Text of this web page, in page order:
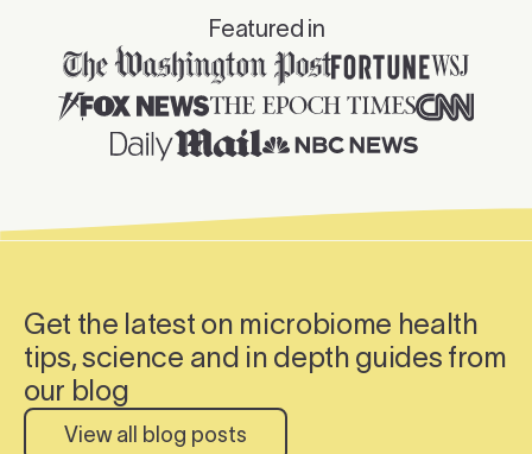
Featured in
Get the latest on microbiome health
tips, science and in depth guides from
our blog
View all blog posts